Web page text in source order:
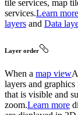
tile services, map
services.Learn more
layers and Data
Layer order
When a map viewA
layers and
that is visible and
zoom.Learn more